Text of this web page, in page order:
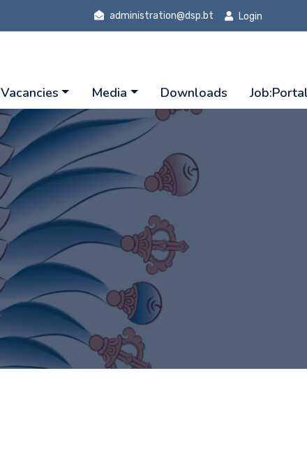
administration@dsp.bt Login
Vacancies Media Downloads